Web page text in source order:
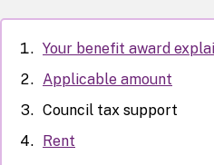
Your benefit award
Applicable amount
Council tax support
Rent